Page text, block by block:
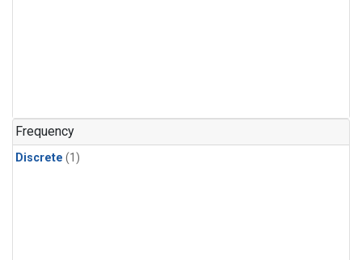
Frequency
Discrete (1)